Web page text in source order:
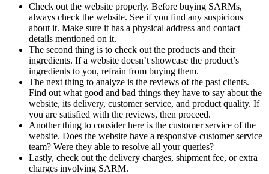
Check out the website properly. Before buying SARMs,
always check the website. See if you find any suspicious
about it. Make sure it has a physical address and contact
details mentioned on it.
The second thing is to check out the products and their
ingredients. If a website doesn’t showcase the product’s
ingredients to you, refrain from buying them.
The next thing to analyze is the reviews of the past clients.
Find out what good and bad things they have to say about the
website, its delivery, customer service, and product quality. If
you are satisfied with the reviews, then proceed.
Another thing to consider here is the customer service of the
website. Does the website have a responsive customer service
team? Were they able to resolve all your queries?
Lastly, check out the delivery charges, shipment fee, or extra
charges involving SARM.